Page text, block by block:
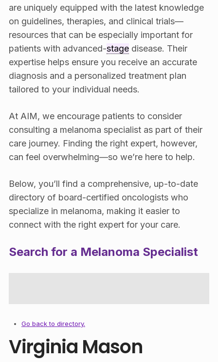
are uniquely equipped with the latest knowledge
on guidelines, therapies, and clinical trials—
resources that can be especially important for
patients with advanced-stagedisease. Their
expertise helps ensure you receive an accurate
diagnosis and a personalized treatment plan
tailored to your individual needs.
At AIM, we encourage patients to consider
consulting a melanoma specialist as part of their
care journey. Finding the right expert, however,
can feel overwhelming—so we’re here to help.
Below, you’ll find a comprehensive, up-to-date
directory of board-certified oncologists who
specialize in melanoma, making it easier to
connect with the right expert for your care.
Search for a Melanoma Specialist
Go back to directory.
Virginia Mason